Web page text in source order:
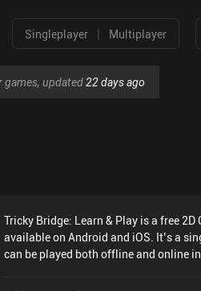
Singleplayer | Multiplayer
games, updated22 days ago
Tricky Bridge: Learn & Play is a free 2D
available on Android and iOS. It’s a
can be played both offline and online